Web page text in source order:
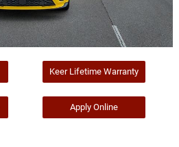
Keer Lifetime Warranty
Apply Online